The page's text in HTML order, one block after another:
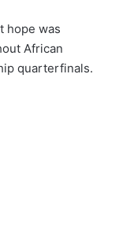
hope was
African
quarterfinals.